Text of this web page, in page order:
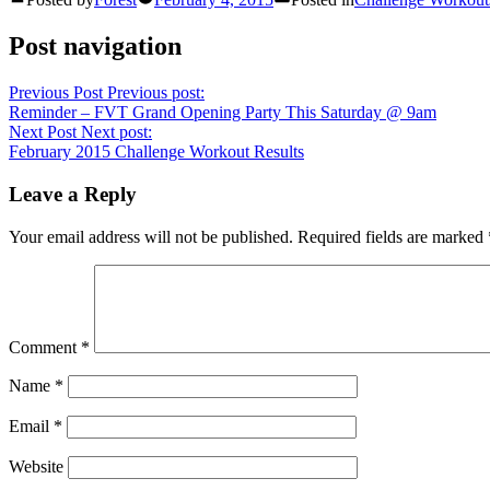
Post navigation
Previous Post Previous post:
Reminder – FVT Grand Opening Party This Saturday @ 9am
Next Post Next post:
February 2015 Challenge Workout Results
Leave a Reply
Your email address will not be published. Required fields are marked
Comment *
Name *
Email *
Website